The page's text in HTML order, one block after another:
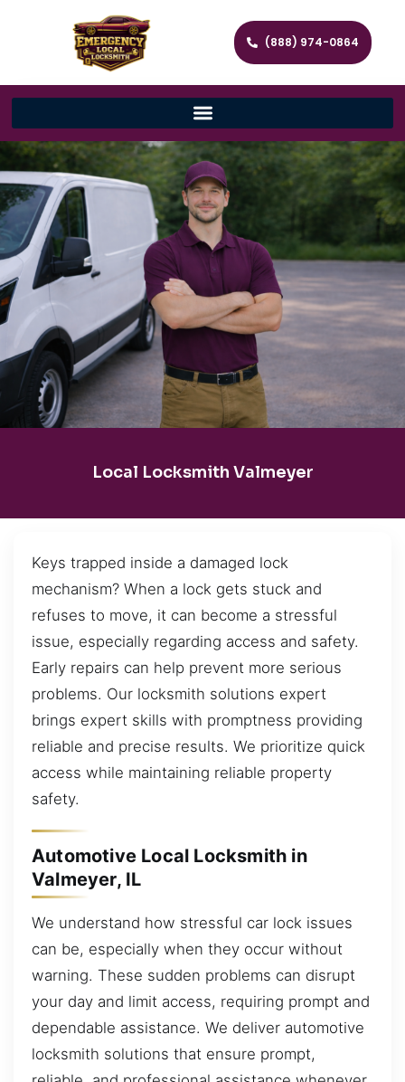
(888) 974-0864
Local Locksmith Valmeyer
Keys trapped inside a damaged lock
mechanism? When a lock gets stuck and
refuses to move, it can become a stressful
issue, especially regarding access and safety.
Early repairs can help prevent more serious
problems. Our locksmith solutions expert
brings expert skills with promptness providing
reliable and precise results. We prioritize quick
access while maintaining reliable property
safety.
Automotive Local Locksmith in
Valmeyer, IL
We understand how stressful car lock issues
can be, especially when they occur without
warning. These sudden problems can disrupt
your day and limit access, requiring prompt and
dependable assistance. We deliver automotive
locksmith solutions that ensure prompt,